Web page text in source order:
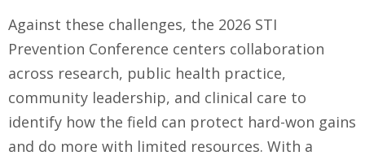
Against these challenges, the 2026 STI
Prevention Conference centers collaboration
across research, public health practice,
community leadership, and clinical care to
identify how the field can protect hard-won gains
and do more with limited resources. With a